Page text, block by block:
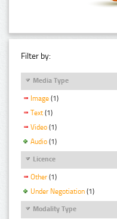
Filter by:
Media Type
Image (1)
Text (1)
Video (1)
Audio (1)
Licence
Other (1)
Under Negotiation (1)
Modality Type